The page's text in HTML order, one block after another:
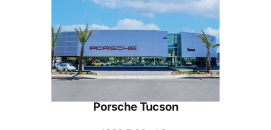
Porsche Tucson